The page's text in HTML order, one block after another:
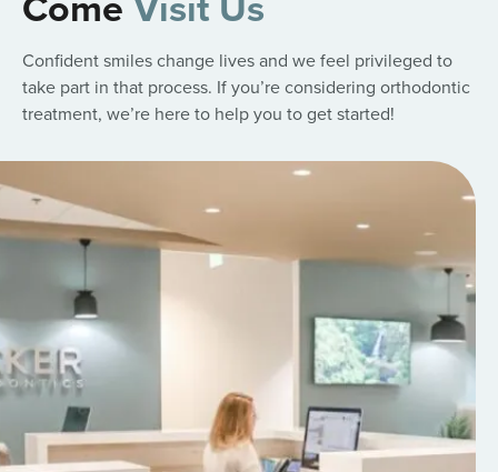
Confident smiles change lives and we feel privileged to
take part in that process. If you’re considering orthodontic
treatment, we’re here to help you to get started!